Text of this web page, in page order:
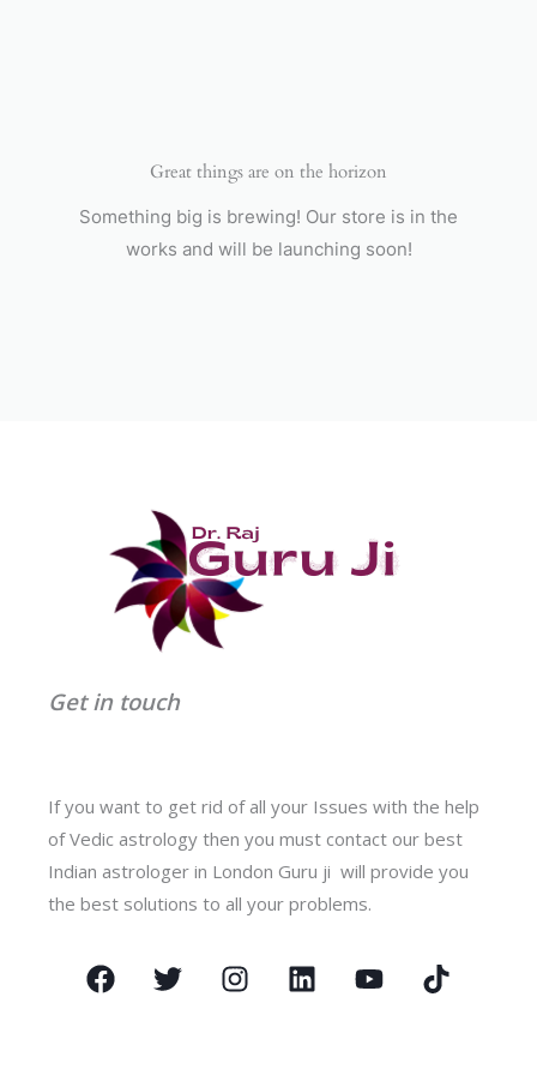
Great things are on the horizon
Something big is brewing! Our store is in the
works and will be launching soon!
Get in touch
If you want to get rid of all your Issues with the help
of Vedic astrology then you must contact our best
Indian astrologer in London Guru ji will provide you
the best solutions to all your problems.